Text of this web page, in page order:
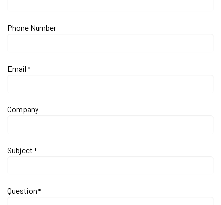
Phone Number
Email *
Company
Subject *
Question *